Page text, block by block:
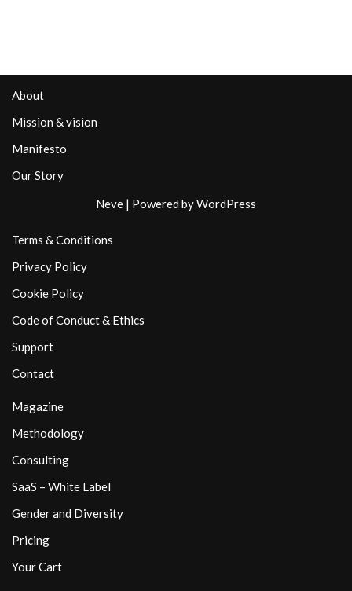
About
Mission & vision
Manifesto
Our Story
Neve | Powered byWordPress
Terms & Conditions
Privacy Policy
Cookie Policy
Code of Conduct & Ethics
Support
Contact
Magazine
Methodology
Consulting
SaaS – White Label
Gender and Diversity
Pricing
Your Cart